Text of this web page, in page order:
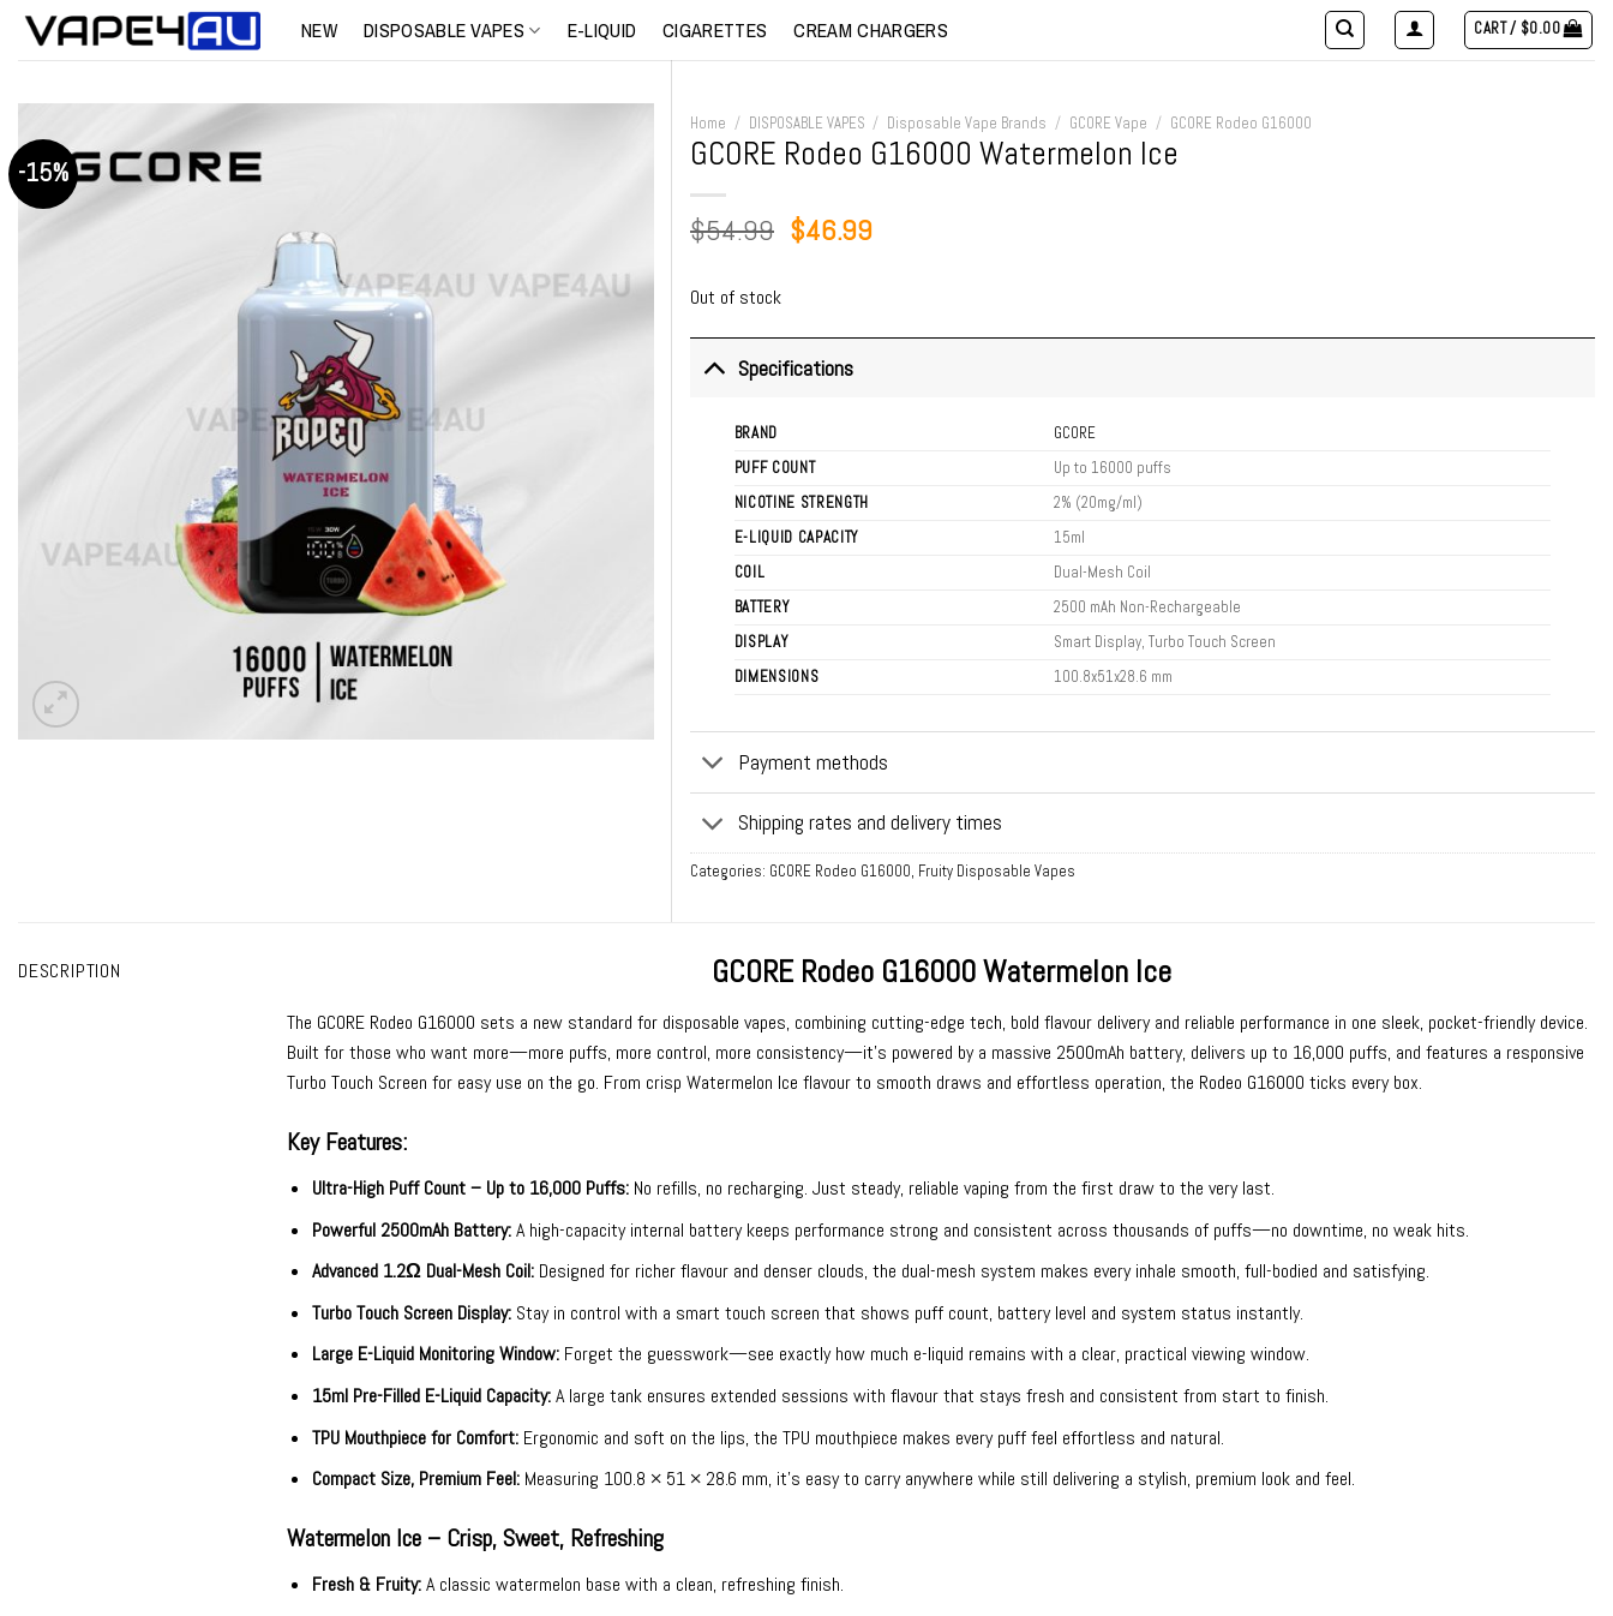
Skip
NEW DISPOSABLE VAPES E-LIQUID CIGARETTES CREAM CHARGERS CART / $0.00
-15%
Home / DISPOSABLE VAPES / Disposable Vape Brands / GCORE Vape / GCORE Rodeo G16000
GCORE Rodeo G16000 Watermelon Ice
$54.99 Original
$46.99Current
Out of stock
Specifications
BRAND
GCORE
PUFF COUNT
Up to 16000 puffs
NICOTINE STRENGTH
2% (20mg/ml)
E-LIQUID CAPACITY
15ml
COIL
Dual-Mesh Coil
BATTERY
2500 mAh Non-Rechargeable
DISPLAY
Smart Display, Turbo Touch Screen
DIMENSIONS
100.8x51x28.6 mm
Payment methods
Shipping rates and delivery times
Categories: GCORE Rodeo G16000, Fruity Disposable Vapes
DESCRIPTION GCORE Rodeo G16000 Watermelon Ice
The GCORE Rodeo G16000 sets a new standard for disposable vapes, combining cutting-edge tech, bold flavour delivery and reliable performance in one sleek, pocket-friendly device.
Built for those who want more—more puffs, more control, more consistency—it’s powered by a massive 2500mAh battery, delivers up to 16,000 puffs, and features a responsive
Turbo Touch Screen for easy use on the go. From crisp Watermelon Ice flavour to smooth draws and effortless operation, the Rodeo G16000 ticks every box.
Key Features:
Ultra-High Puff Count – Up to 16,000 Puffs:No refills, no recharging. Just steady, reliable vaping from the first draw to the very last.
Powerful 2500mAh Battery:A high-capacity internal battery keeps performance strong and consistent across thousands of puffs—no downtime, no weak hits.
Advanced 1.2Ω Dual-Mesh Coil:Designed for richer flavour and denser clouds, the dual-mesh system makes every inhale smooth, full-bodied and satisfying.
Turbo Touch Screen Display:Stay in control with a smart touch screen that shows puff count, battery level and system status instantly.
Large E-Liquid Monitoring Window:Forget the guesswork—see exactly how much e-liquid remains with a clear, practical viewing window.
15ml Pre-Filled E-Liquid Capacity:A large tank ensures extended sessions with flavour that stays fresh and consistent from start to finish.
TPU Mouthpiece for Comfort:Ergonomic and soft on the lips, the TPU mouthpiece makes every puff feel effortless and natural.
Compact Size, Premium Feel:Measuring 100.8 × 51 × 28.6 mm, it’s easy to carry anywhere while still delivering a stylish, premium look and feel.
Watermelon Ice – Crisp, Sweet, Refreshing
Fresh & Fruity:A classic watermelon base with a clean, refreshing finish.